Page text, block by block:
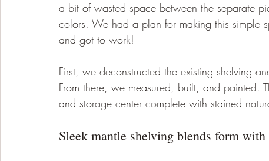
a bit of wasted space between the separate
colors. We had a plan for making this simple
and got to work!
First, we deconstructed the existing shelving
From there, we measured, built, and painted.
and storage center complete with stained
Sleek mantle shelving blends form